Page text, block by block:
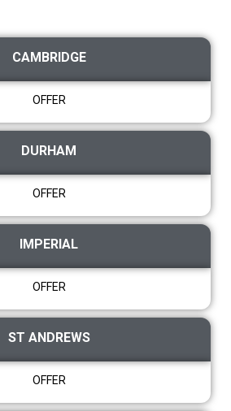
CAMBRIDGE
OFFER
DURHAM
OFFER
IMPERIAL
OFFER
ST ANDREWS
OFFER